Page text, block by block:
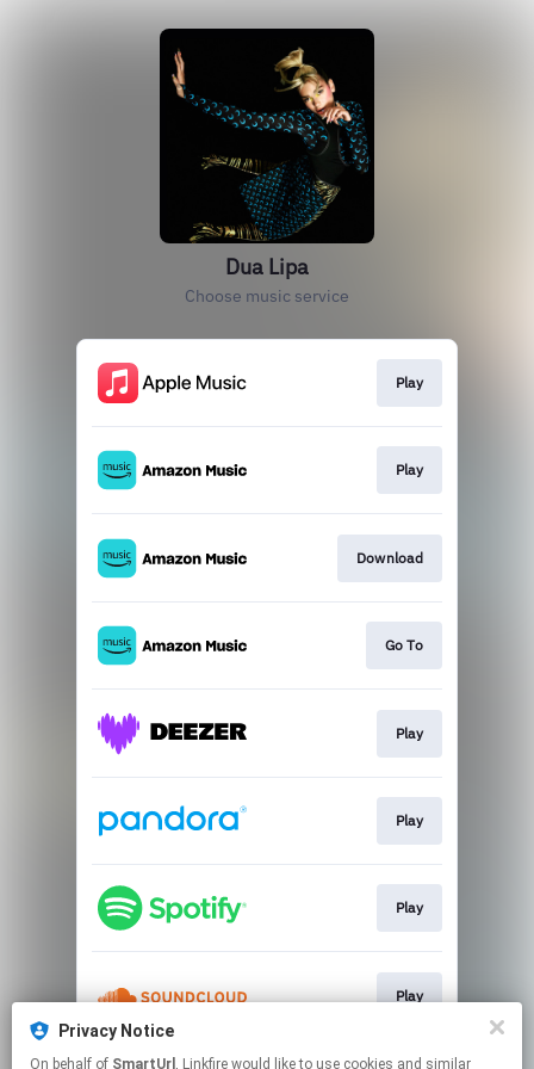
Privacy Notice
On behalf of SmartUrl , Linkfire would like to use cookies and similar
Dua Lipa
Choose music service
Play
Play
Download
Go To
Play
Play
Play
Play
This page may contain affiliate links.